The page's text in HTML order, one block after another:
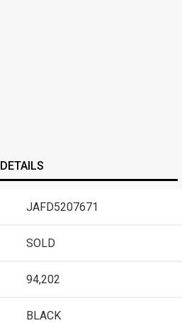
DETAILS
JAFD5207671
SOLD
94,202
BLACK